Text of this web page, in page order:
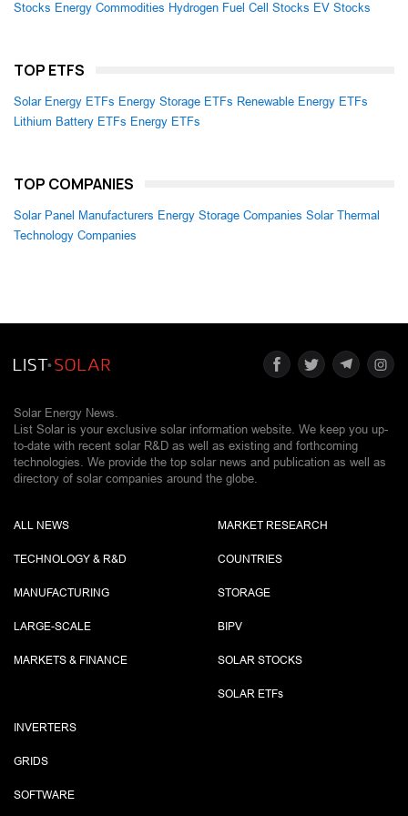
Stocks Energy Commodities Hydrogen Fuel Cell Stocks EV Stocks
TOP ETFS
Solar Energy ETFs Energy Storage ETFs Renewable Energy ETFs
Lithium Battery ETFs Energy ETFs
TOP COMPANIES
Solar Panel Manufacturers Energy Storage Companies Solar Thermal
Technology Companies
Solar Energy News.
List Solar is your exclusive solar information website. We keep you up-
to-date with recent solar R&D as well as existing and forthcoming
technologies. We provide the top solar news and publication as well as
directory of solar companies around the globe.
ALL NEWS
TECHNOLOGY & R&D
MANUFACTURING
LARGE-SCALE
MARKETS & FINANCE
MARKET RESEARCH
COUNTRIES
STORAGE
BIPV
SOLAR STOCKS
SOLAR ETFs
INVERTERS
GRIDS
SOFTWARE